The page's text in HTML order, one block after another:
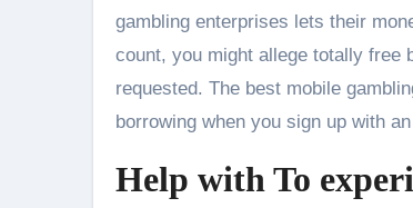
gambling enterprises lets their
count, you might allege totally free
requested. The best mobile
borrowing when you sign up with
Help with To